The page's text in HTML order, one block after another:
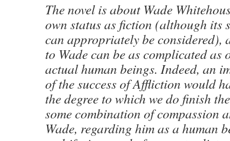
The nov­el is about Wade
own sta­tus as fic­tion (although its
can appro­pri­ate­ly be con­sid­ered),
to Wade can be as com­pli­cat­ed as
actu­al human beings. Indeed, an
of the suc­cess of Afflic­tion would
the degree to which we do fin­ish
some com­bi­na­tion of com­pas­sion
Wade, regard­ing him as a human